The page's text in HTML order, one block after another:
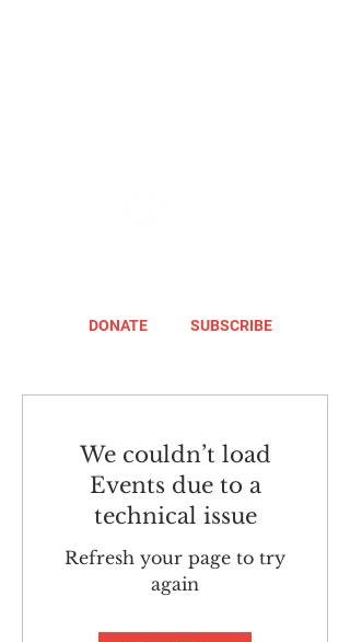
DONATE SUBSCRIBE
We couldn’t load
Events due to a
technical issue
Refresh your page to try
again